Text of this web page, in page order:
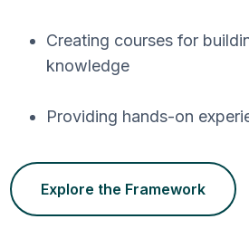
Creating courses for
knowledge
Providing hands-on
Explore the Framework